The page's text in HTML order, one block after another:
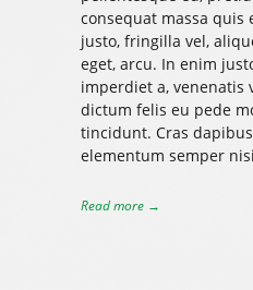
consequat massa quis
justo, fringilla vel,
eget, arcu. In enim
imperdiet a, venenatis
dictum felis eu pede
tincidunt. Cras
elementum semper
Read more →